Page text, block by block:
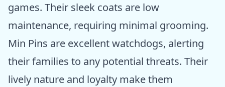
games. Their sleek coats are low
maintenance, requiring minimal grooming.
Min Pins are excellent watchdogs, alerting
their families to any potential threats. Their
lively nature and loyalty make them